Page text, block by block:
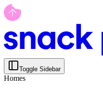
Toggle Sidebar
Homes